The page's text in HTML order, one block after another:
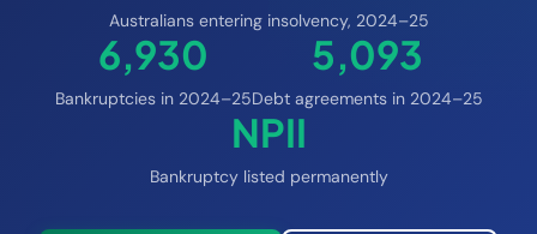
Australians entering insolvency, 2024–25
6,930
Bankruptcies in 2024–25
5,093
Debt agreements in 2024–25
NPII
Bankruptcy listed permanently